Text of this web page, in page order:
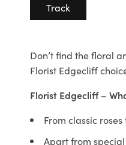
Track
Don’t find the floral
Florist Edgecliff
Florist Edgecliff –
From classic
Apart from